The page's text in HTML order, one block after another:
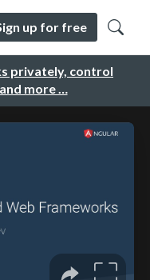
privately, control
more …
up for free